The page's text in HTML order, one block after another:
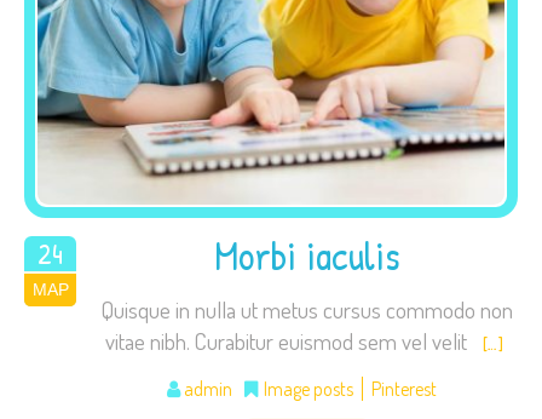
24
ΜΑΡ
2015
Morbi iaculis
Quisque in nulla ut metus cursus commodo non
vitae nibh. Curabitur euismod sem vel velit
[…]
admin Image posts Pinterest
Necessary
These
cookies are
not
optional.
They are
needed for
to function.
Statistics
In order for